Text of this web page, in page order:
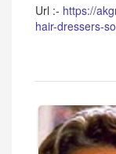
Url :- https://
hair-dressers-